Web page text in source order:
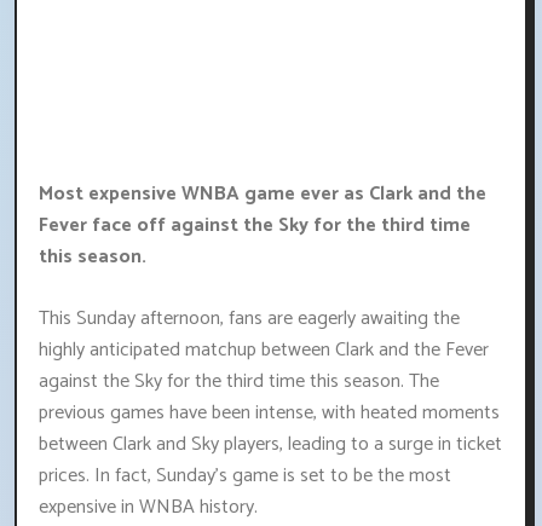
Most expensive WNBA game ever as Clark and the
Fever face off against the Sky for the third time
this season.
This Sunday afternoon, fans are eagerly awaiting the
highly anticipated matchup between Clark and the Fever
against the Sky for the third time this season. The
previous games have been intense, with heated moments
between Clark and Sky players, leading to a surge in ticket
prices. In fact, Sunday's game is set to be the most
expensive in WNBA history.